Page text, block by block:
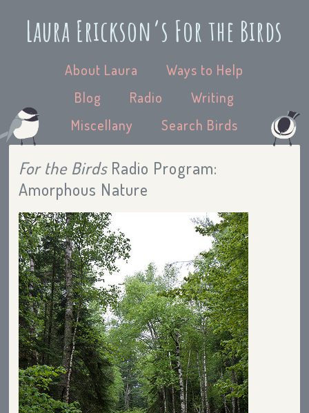
Laura Erickson’s For the Birds
About Laura
Ways to Help
Blog
Radio
Writing
Miscellany
Search Birds
For the BirdsRadio Program:
Amorphous Nature